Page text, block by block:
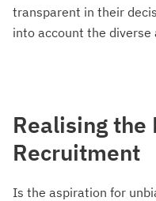
transparent in their
into account the diverse
Realising
Recruitment
Is the aspiration for